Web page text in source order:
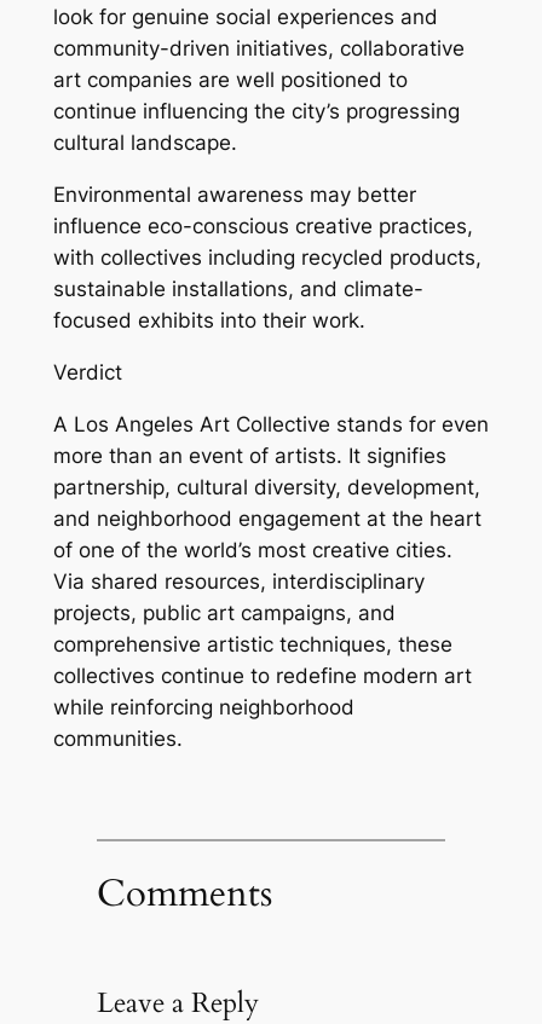
look for genuine social experiences and
community-driven initiatives, collaborative
art companies are well positioned to
continue influencing the city’s progressing
cultural landscape.
Environmental awareness may better
influence eco-conscious creative practices,
with collectives including recycled products,
sustainable installations, and climate-
focused exhibits into their work.
Verdict
A Los Angeles Art Collective stands for even
more than an event of artists. It signifies
partnership, cultural diversity, development,
and neighborhood engagement at the heart
of one of the world’s most creative cities.
Via shared resources, interdisciplinary
projects, public art campaigns, and
comprehensive artistic techniques, these
collectives continue to redefine modern art
while reinforcing neighborhood
communities.
Comments
Leave a Reply